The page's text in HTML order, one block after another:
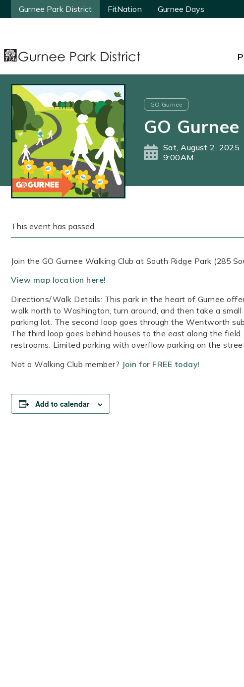
Gurnee Park District FitNation Gurnee Days
Gurnee Park District FitNation Gurnee Days
GO Gurnee
GO
Sat, August 2, 2025
9:00AM
This event has passed.
Join the GO Gurnee Walking Club at South Ridge Park (285
View map location here!
Directions/Walk Details: This park in the heart of Gurnee
walk north to Washington, turn around, and then take a
parking lot. The second loop goes through the Wentworth
The third loop goes behind houses to the east along the
restrooms. Limited parking with overflow parking on the
Not a Walking Club member? Join for FREE today!
Add to calendar